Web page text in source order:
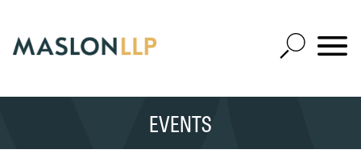
Main
Content
Open
Site
Mobile
SEARCH
EVENTS